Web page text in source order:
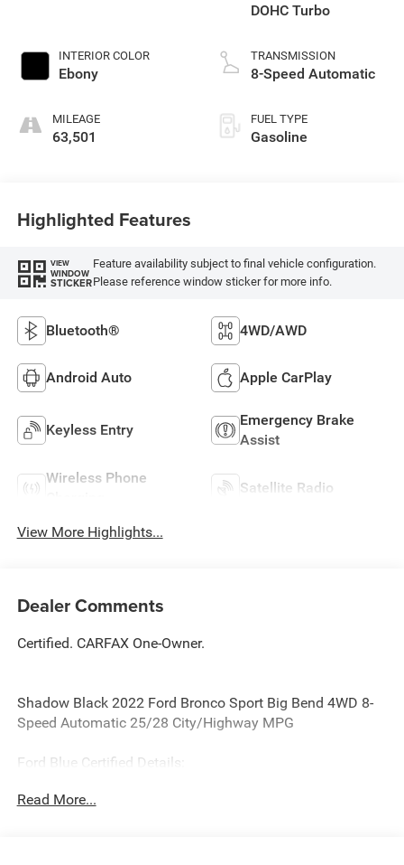
INTERIOR COLOR
Ebony
MILEAGE
63,501
DOHC Turbo
TRANSMISSION
8-Speed Automatic
FUEL TYPE
Gasoline
Highlighted Features
VIEW
WINDOW
STICKER
Feature availability subject to final vehicle configuration.
Please reference window sticker for more info.
Bluetooth® 4WD/AWD
Android Auto Apple CarPlay
Keyless Entry
Emergency Brake
Assist
Wireless Phone
Satellite Radio
View More Highlights...
Dealer Comments
Certified. CARFAX One-Owner.
Shadow Black 2022 Ford Bronco Sport Big Bend 4WD 8-
Speed Automatic 25/28 City/Highway MPG
Ford Blue Certified Details:
* Warranty Deductible: $100
Read More...